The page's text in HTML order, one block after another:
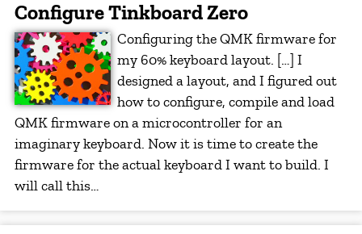
Configure Tinkboard Zero
Configuring the QMK firmware for
my 60% keyboard layout. […] I
designed a layout, and I figured out
how to configure, compile and load
QMK firmware on a microcontroller for an
imaginary keyboard. Now it is time to create the
firmware for the actual keyboard I want to build. I
will call this…